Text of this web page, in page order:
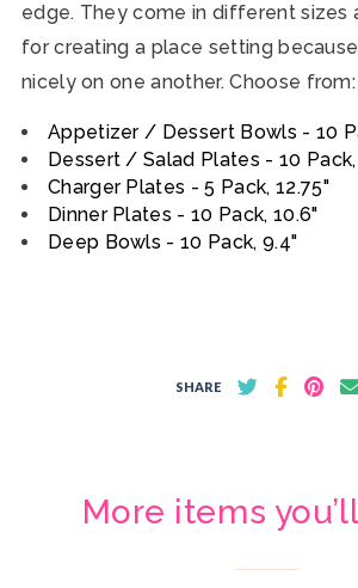
edge. They come in different sizes
for creating a place setting
nicely on one another. Choose from:
Appetizer / Dessert Bowls - 10
Dessert / Salad Plates - 10 Pack,
Charger Plates - 5 Pack, 12.75"
Dinner Plates - 10 Pack, 10.6"
Deep Bowls - 10 Pack, 9.4"
SHARE
More items